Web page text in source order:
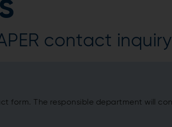
contact inquiry
form. The responsible department will